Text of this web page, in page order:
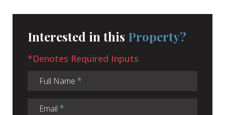
Interested in this Property?
*Denotes Required Inputs
Full Name
Email